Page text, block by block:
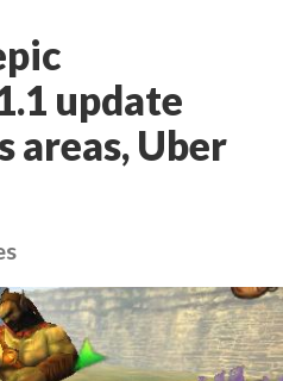
update
areas, Uber